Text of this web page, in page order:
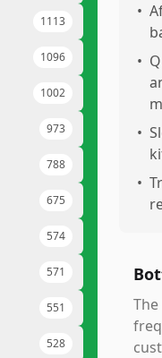
1113
1096
1002
973
788
675
574
571
551
528
•
•
•
•